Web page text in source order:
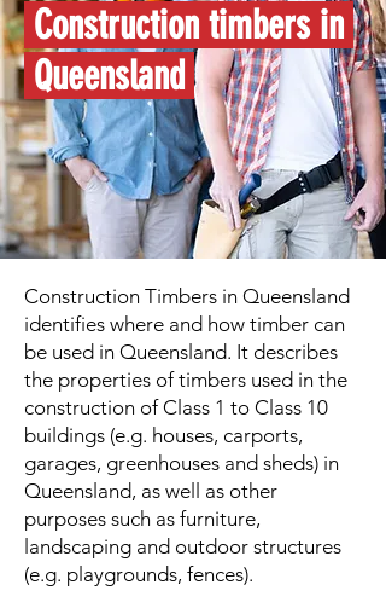
Construction timbers in
Queensland
​Construction Timbers in Queensland
identifies where and how timber can
be used in Queensland. It describes
the properties of timbers used in the
construction of Class 1 to Class 10
buildings (e.g. houses, carports,
garages, greenhouses and sheds) in
Queensland, as well as other
purposes such as furniture,
landscaping and outdoor structures
(e.g. playgrounds, fences).